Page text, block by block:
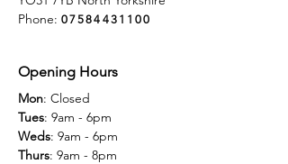
Phone: 07584431100
Opening Hours
Mon: Closed
Tues: 9am - 6pm
Weds: 9am - 6pm
Thurs: 9am - 8pm